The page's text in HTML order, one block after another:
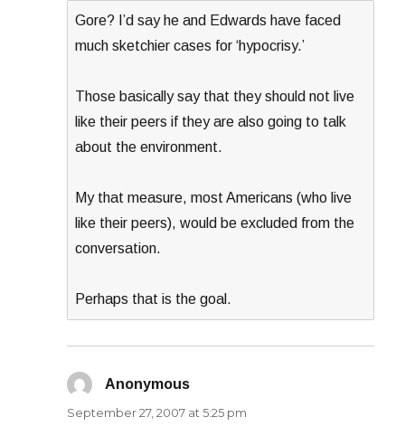
Gore? I’d say he and Edwards have faced
much sketchier cases for ‘hypocrisy.’
Those basically say that they should not live
like their peers if they are also going to talk
about the environment.
My that measure, most Americans (who live
like their peers), would be excluded from the
conversation.
Perhaps that is the goal.
Anonymous
September 27, 2007 at 5:25 pm